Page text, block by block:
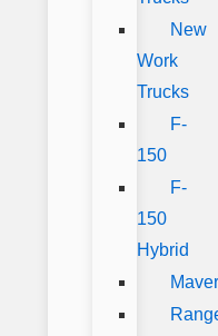
New
Work
Trucks
F-
150
F-
150
Hybrid